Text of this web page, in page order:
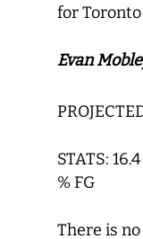
for
Evan
STATS:
% FG
There is